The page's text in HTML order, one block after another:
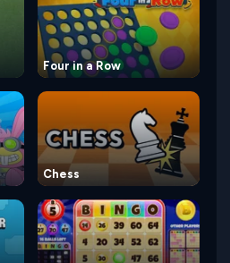
Four in a Row
Chess